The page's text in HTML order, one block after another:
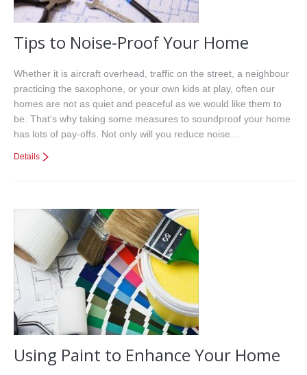
Tips to Noise-Proof Your Home
Whether it is aircraft overhead, traffic on the street, a neighbour
practicing the saxophone, or your own kids at play, often our
homes are not as quiet and peaceful as we would like them to
be. That’s why taking some measures to soundproof your home
has lots of pay-offs. Not only will you reduce noise…
Details
Using Paint to Enhance Your Home